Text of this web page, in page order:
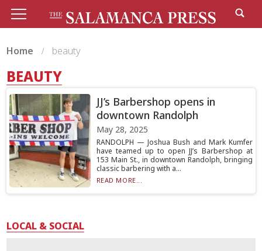
Home beauty
BEAUTY
JJ’s Barbershop opens in
downtown Randolph
May 28, 2025
RANDOLPH — Joshua Bush and Mark Kumfer
have teamed up to open JJ’s Barbershop at
153 Main St., in downtown Randolph, bringing
classic barbering with a...
READ MORE...
LOCAL & SOCIAL